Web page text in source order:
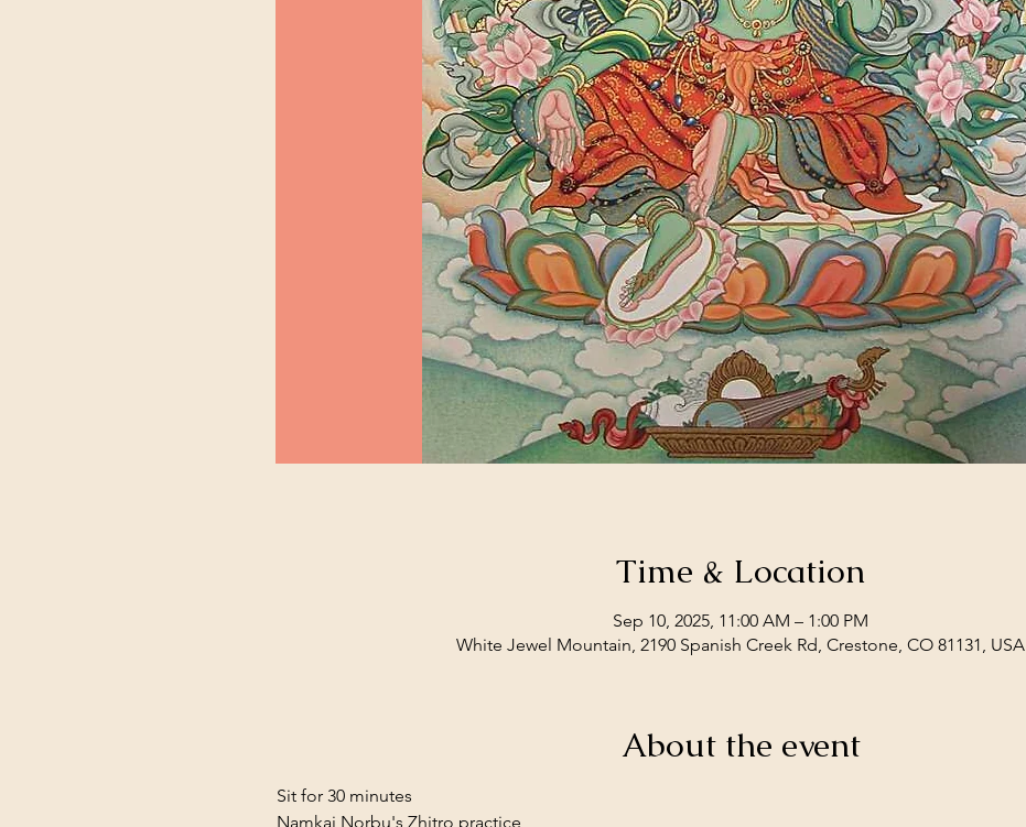
Time & Location
Sep 10, 2025, 11:00 AM – 1:00 PM
White Jewel Mountain, 2190 Spanish Creek Rd, Crestone, CO 81131, USA
About the event
Sit for 30 minutes
Namkai Norbu's Zhitro practice